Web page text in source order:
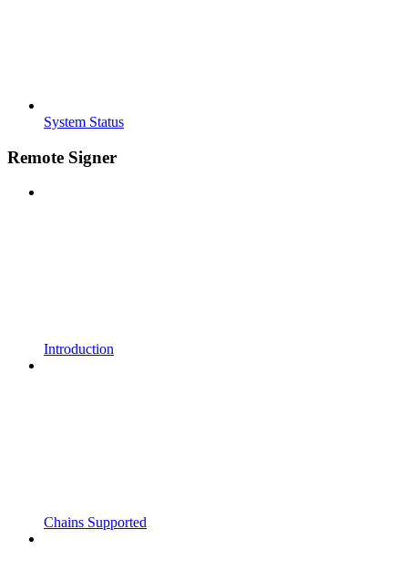
System Status
Remote Signer
Introduction
Chains Supported